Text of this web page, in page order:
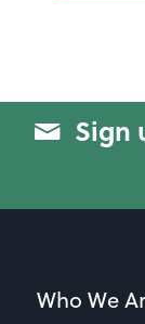
Sign
Who We